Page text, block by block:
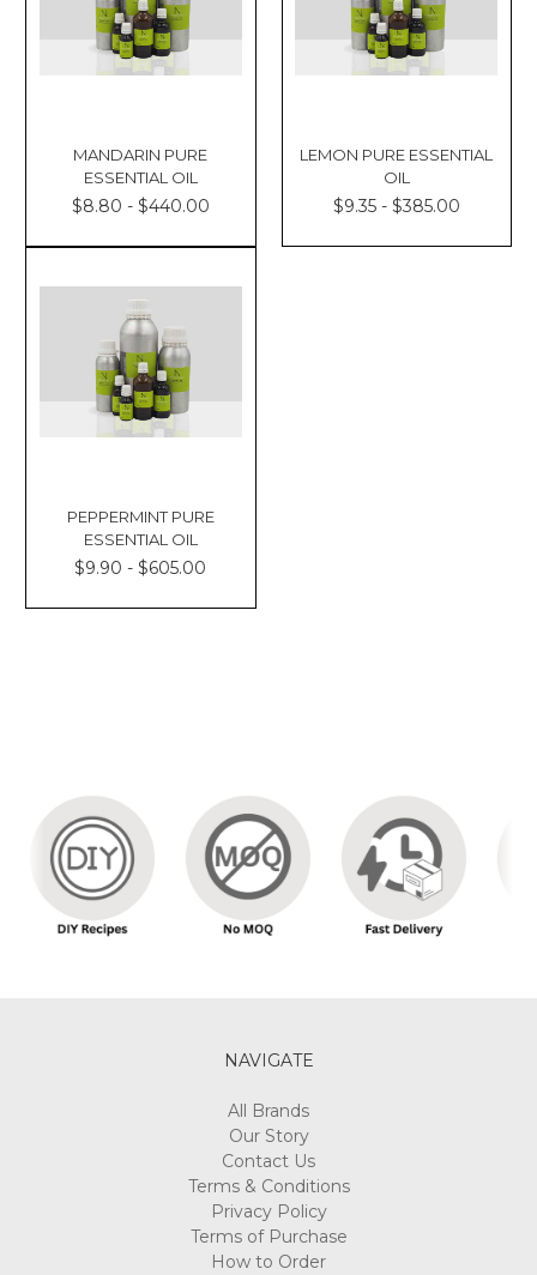
MANDARIN PURE
ESSENTIAL OIL
$8.80 - $440.00
LEMON PURE ESSENTIAL
OIL
$9.35 - $385.00
PEPPERMINT PURE
ESSENTIAL OIL
$9.90 - $605.00
NAVIGATE
All Brands
Our Story
Contact Us
Terms & Conditions
Privacy Policy
Terms of Purchase
How to Order